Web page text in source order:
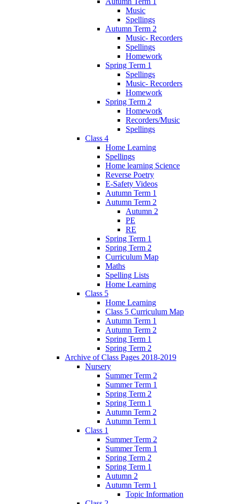
Music
Spellings
Autumn Term 2
Music- Recorders
Spellings
Homework
Spring Term 1
Spellings
Music- Recorders
Homework
Spring Term 2
Homework
Recorders/Music
Spellings
Class 4
Home Learning
Spellings
Home learning Science
Reverse Poetry
E-Safety Videos
Autumn Term 1
Autumn Term 2
Autumn 2
PE
RE
Spring Term 1
Spring Term 2
Curriculum Map
Maths
Spelling Lists
Home Learning
Class 5
Home Learning
Class 5 Curriculum Map
Autumn Term 1
Autumn Term 2
Spring Term 1
Spring Term 2
Archive of Class Pages 2018-2019
Nursery
Summer Term 2
Summer Term 1
Spring Term 2
Spring Term 1
Autumn Term 2
Autumn Term 1
Class 1
Summer Term 2
Summer Term 1
Spring Term 2
Spring Term 1
Autumn 2
Autumn Term 1
Topic Information